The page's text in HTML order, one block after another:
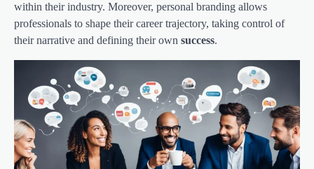
within their industry. Moreover, personal branding allows
professionals to shape their career trajectory, taking control of
their narrative and defining their own success.